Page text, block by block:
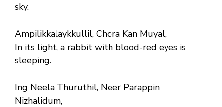
sky.
Ampilikkalaykkullil, Chora Kan Muyal,
In its light, a rabbit with blood-red eyes is
sleeping.
Ing Neela Thuruthil, Neer Parappin
Nizhalidum,